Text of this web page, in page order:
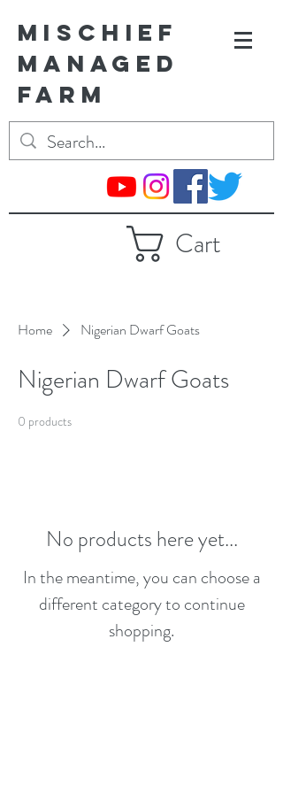
MISCHIEF
MANAGED
FARM
Cart
Home Nigerian Dwarf Goats
Nigerian Dwarf Goats
0 products
No products here yet...
In the meantime, you can choose a
different category to continue
shopping.